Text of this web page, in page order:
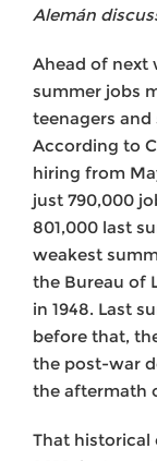
Alemán
Ahead of next
summer jobs
teenagers
According to
hiring from
just 790,000
801,000 last
weakest
the Bureau of
in 1948. Last
before that,
the post-war
the aftermath
That historical